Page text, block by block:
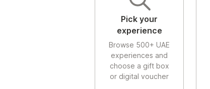
Pick your
experience
Browse 500+ UAE
experiences and
choose a gift box
or digital voucher